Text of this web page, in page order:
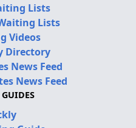
Lists
Lists
Videos
Directory
News Feed
News Feed